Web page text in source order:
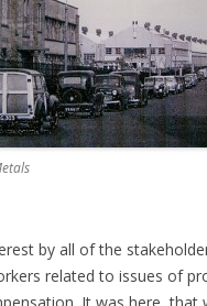
by all of the
related to issues of